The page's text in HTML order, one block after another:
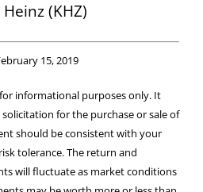
(KHZ)
15, 2019
informational purposes only. It
for the purchase or sale of
should be consistent with your
tolerance. The return and
will fluctuate as market conditions